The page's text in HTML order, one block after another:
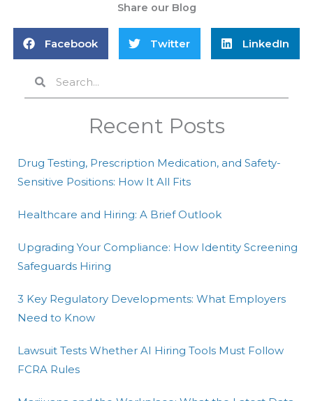
Share our Blog
Facebook Twitter LinkedIn
SearchSearch
Recent Posts
Drug Testing, Prescription Medication, and Safety-
Sensitive Positions: How It All Fits
Healthcare and Hiring: A Brief Outlook
Upgrading Your Compliance: How Identity Screening
Safeguards Hiring
3 Key Regulatory Developments: What Employers
Need to Know
Lawsuit Tests Whether AI Hiring Tools Must Follow
FCRA Rules